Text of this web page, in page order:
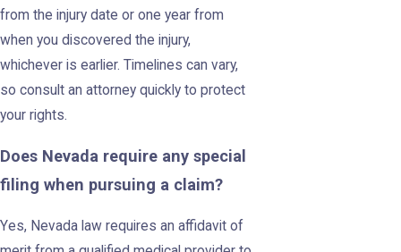
from the injury date or one year from
when you discovered the injury,
whichever is earlier. Timelines can vary,
so consult an attorney quickly to protect
your rights.
Does Nevada require any special
filing when pursuing a claim?
Yes, Nevada law requires an affidavit of